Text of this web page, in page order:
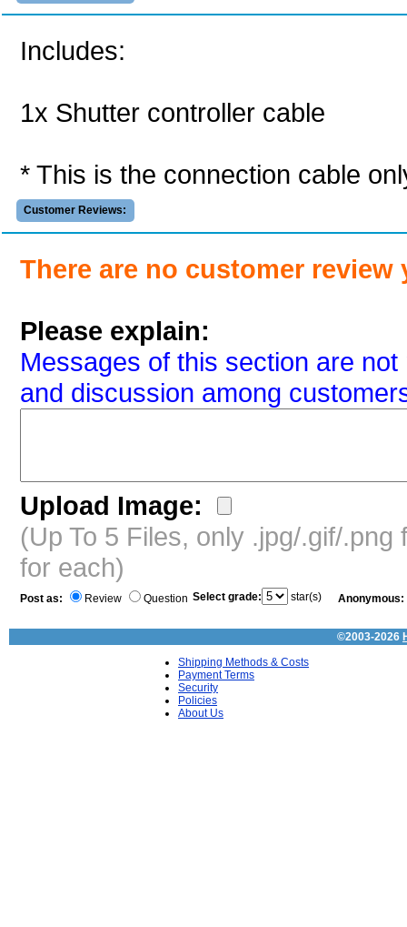
Includes:
1x Shutter controller cable
* This is the connection cable
Customer Reviews:
There are no customer review
Please explain:
Messages of this section are
and discussion among
Upload Image:
(Up To 5 Files, only .jpg/.gif/
for each)
Post as: Review Question Select grade: star(s) Anonymous:
©2003-2026
Shipping Methods & Costs
Payment Terms
Security
Policies
About Us